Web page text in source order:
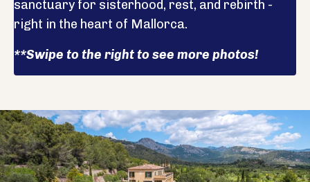
sanctuary for sisterhood, rest, and rebirth -
right in the heart of Mallorca.
**Swipe to the right to see more photos!